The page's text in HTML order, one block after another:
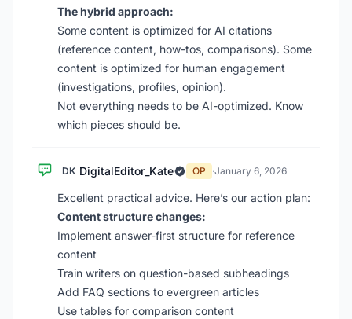
The hybrid approach:
Some content is optimized for AI citations
(reference content, how-tos, comparisons). Some
content is optimized for human engagement
(investigations, profiles, opinion).
Not everything needs to be AI-optimized. Know
which pieces should be.
DK DigitalEditor_Kate OP ·January 6, 2026
Excellent practical advice. Here’s our action plan:
Content structure changes:
Implement answer-first structure for reference
content
Train writers on question-based subheadings
Add FAQ sections to evergreen articles
Use tables for comparison content